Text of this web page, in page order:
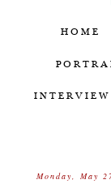
HOME
INTERVIEW
Monday, May